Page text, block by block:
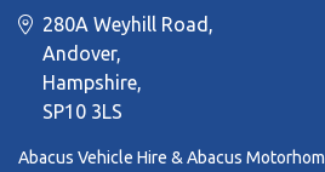
280A Weyhill Road,
Andover,
Hampshire,
SP10 3LS
Abacus Vehicle Hire & Abacus